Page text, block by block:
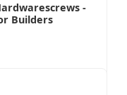
-
Builders